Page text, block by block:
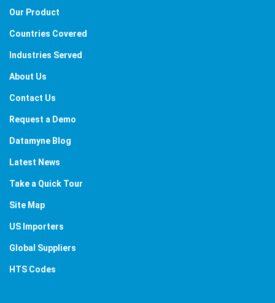
Our Product
Countries Covered
Industries Served
About Us
Contact Us
Request a Demo
Datamyne Blog
Latest News
Take a Quick Tour
Site Map
US Importers
Global Suppliers
HTS Codes